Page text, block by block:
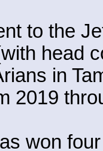
to the
head
in
2019
won